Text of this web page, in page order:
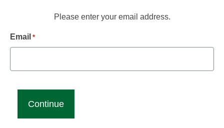
Please enter your email address.
Email *